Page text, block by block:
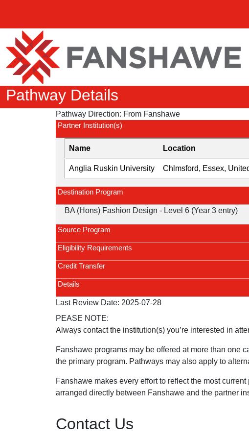
Pathway Details
Pathway Direction: From Fanshawe
Partner Institution(s)
Name Location
Anglia Ruskin University Chlmsford, Essex,
Destination Program
BA (Hons) Fashion Design - Level 6 (Year 3 entry)
Source Program
Eligibility Requirements
Credit Transfer
Details
Last Review Date: 2025-07-28
PEASE NOTE:
Always contact the institution(s) you’re interested in
Fanshawe programs may be offered at more than one
the primary program. Pathways may also apply to
Fanshawe makes every effort to reflect the most
arranged directly between Fanshawe and the partner
Contact Us